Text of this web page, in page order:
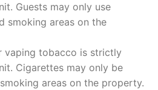
Guests may only use
smoking areas on the
vaping tobacco is strictly
Cigarettes may only be
areas on the property.